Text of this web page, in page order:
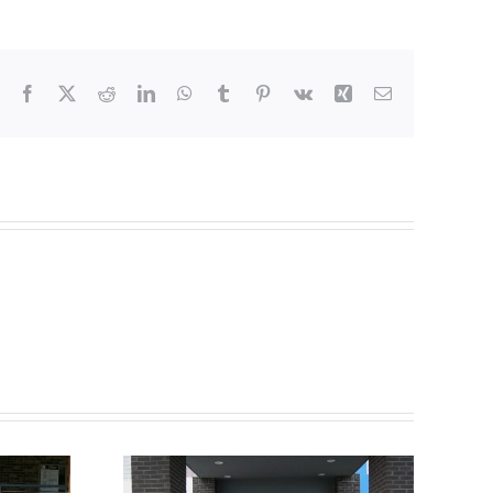
Facebook RedditLinkedInWhatsApp
Tumblr Pinterest
Vk Xing Email